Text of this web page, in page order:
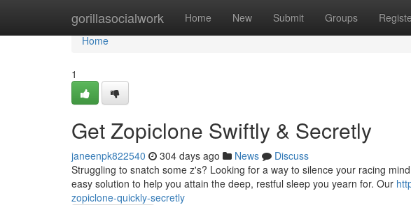
gorillasocialwork Home New Submit Groups
Home
Home
1
Get Zopiclone Swiftly & Secretly
janeenpk822540 304 days ago News
Discuss
Struggling to snatch some z's? Looking for a way to silence your racing
easy solution to help you attain the deep, restful sleep you yearn for. Our
zopiclone-quickly-secretly